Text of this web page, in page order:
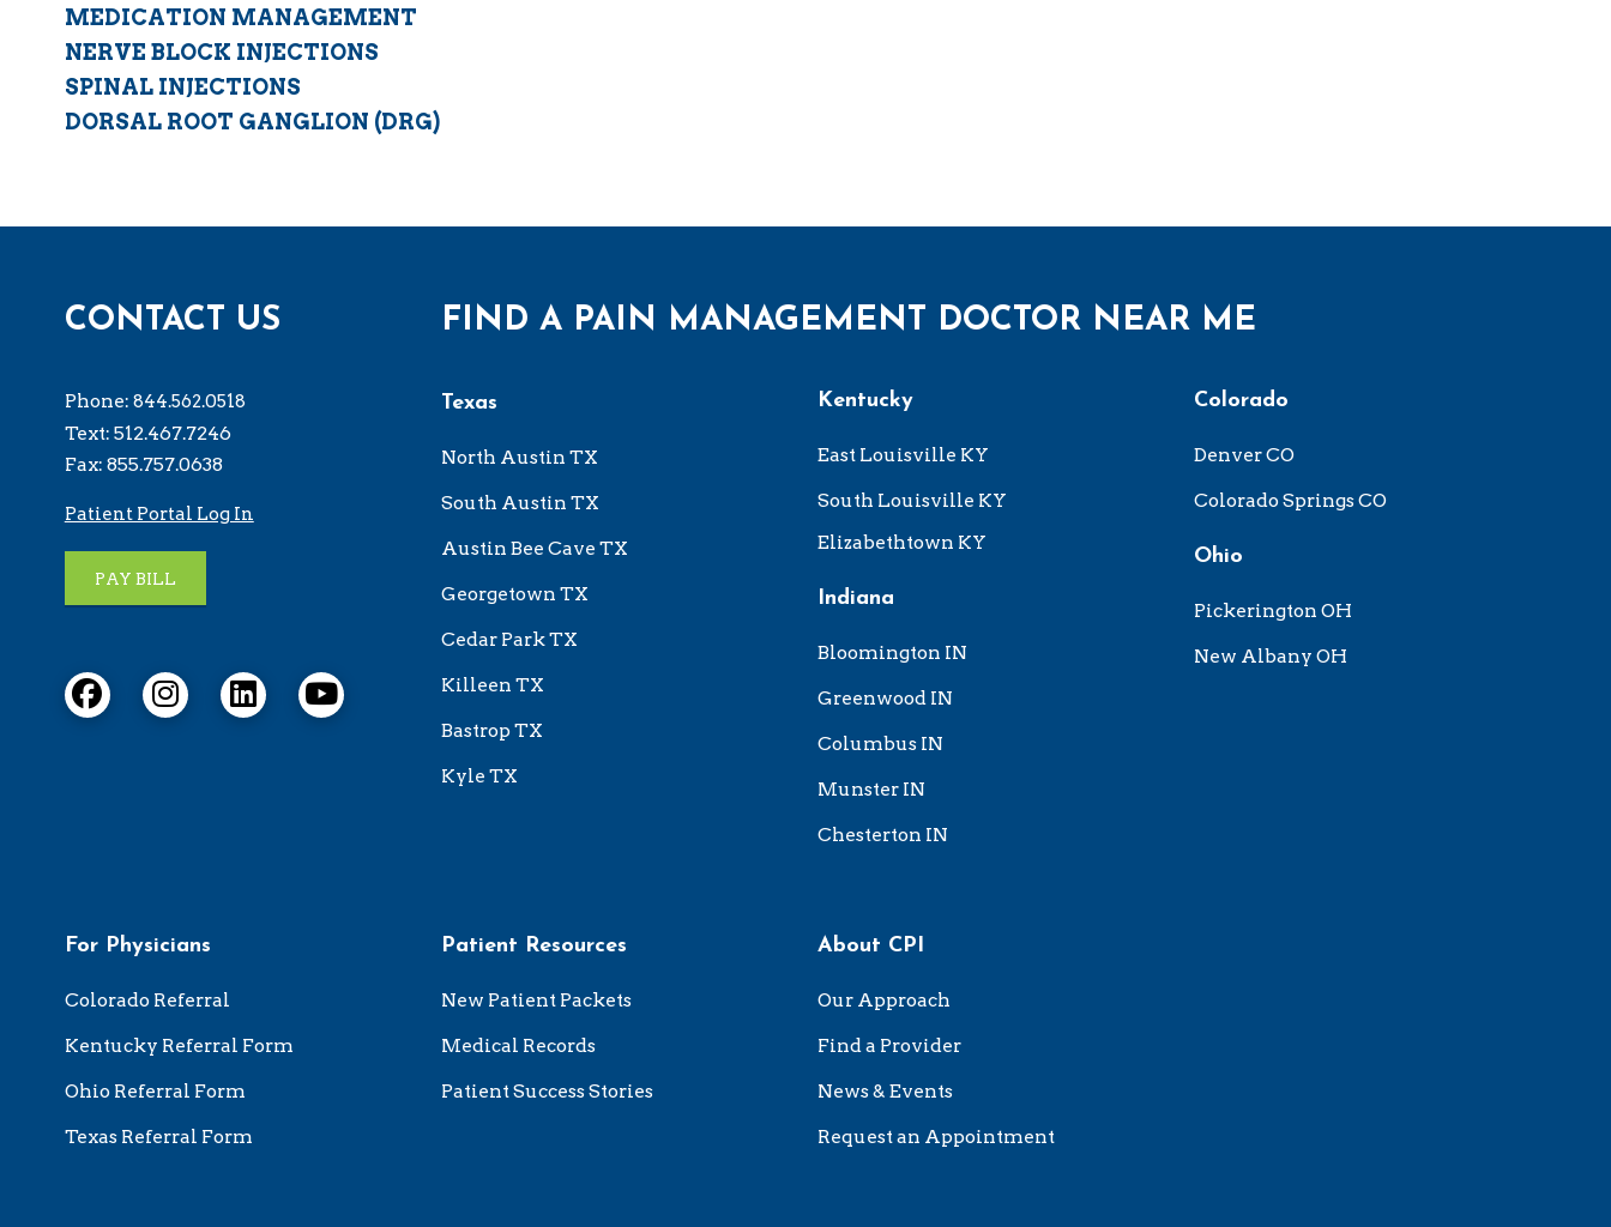
MEDICATION MANAGEMENT
NERVE BLOCK INJECTIONS
SPINAL INJECTIONS
DORSAL ROOT GANGLION (DRG)
CONTACT US
Phone: 844.562.0518
Text: 512.467.7246
Fax: 855.757.0638
Patient Portal Log In
PAY BILL
FIND A PAIN MANAGEMENT DOCTOR NEAR ME
Texas
North Austin TX
South Austin TX
Austin Bee Cave TX
Georgetown TX
Cedar Park TX
Killeen TX
Bastrop TX
Kyle TX
Kentucky
East Louisville KY
South Louisville KY
Elizabethtown KY
Indiana
Bloomington IN
Greenwood IN
Columbus IN
Munster IN
Chesterton IN
Colorado
Denver CO
Colorado Springs CO
Ohio
Pickerington OH
New Albany OH
For Physicians
Colorado Referral
Kentucky Referral Form
Ohio Referral Form
Texas Referral Form
Patient Resources
New Patient Packets
Medical Records
Patient Success Stories
About CPI
Our Approach
Find a Provider
News & Events
Request an Appointment